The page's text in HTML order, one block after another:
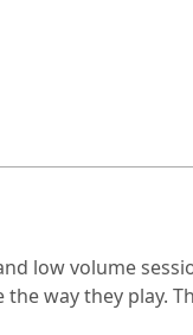
low volume
way they play.